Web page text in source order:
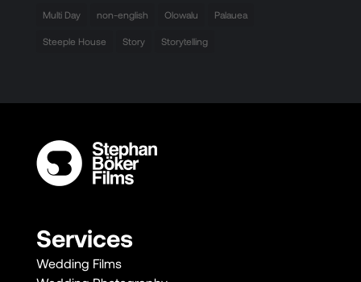
Multi Day non-english Olowalu Palauea
Steeple House Story Storytelling
Services
Wedding Films